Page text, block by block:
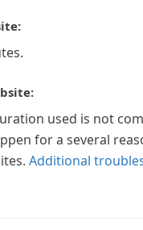
used is not
for a several
Additional